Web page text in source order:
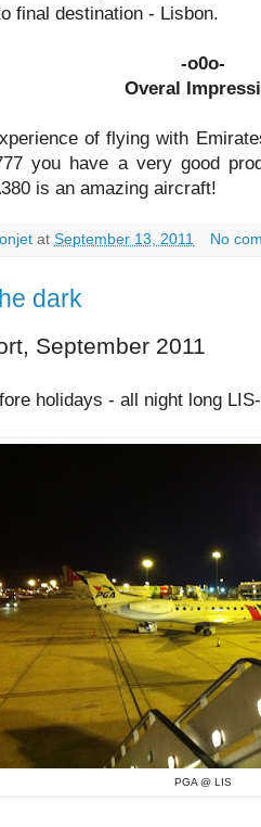
final destination - Lisbon.
-o0o-
Overal
of flying with
you have a very good
is an amazing aircraft!
at September 13, 2011 No
dark
September 2011
holidays - all night long
PGA @ LIS